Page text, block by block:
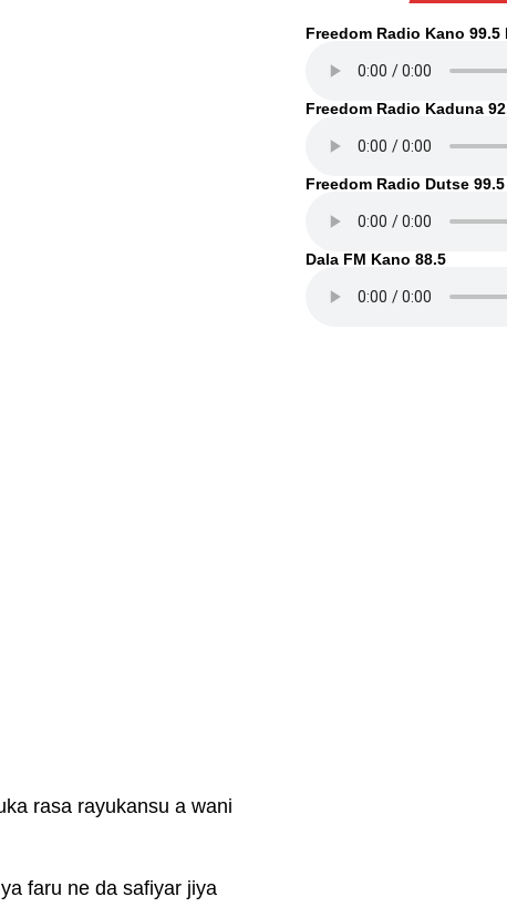
rasa rayukansu a wani
faru ne da safiyar jiya
Freedom Radio Kano 99.5
Freedom Radio Kaduna
Freedom Radio Dutse 99.5
Dala FM Kano 88.5